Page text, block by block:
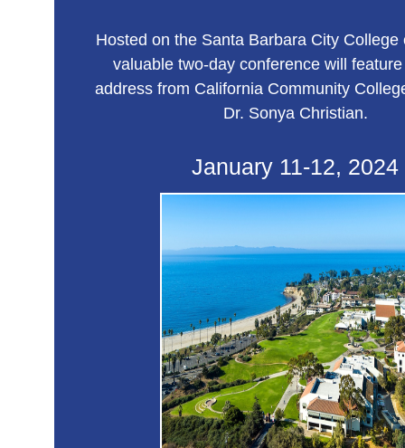
Hosted on the Santa Barbara City College
valuable two-day conference will
address from California Community
Dr. Sonya Christian.
January 11-12, 2024